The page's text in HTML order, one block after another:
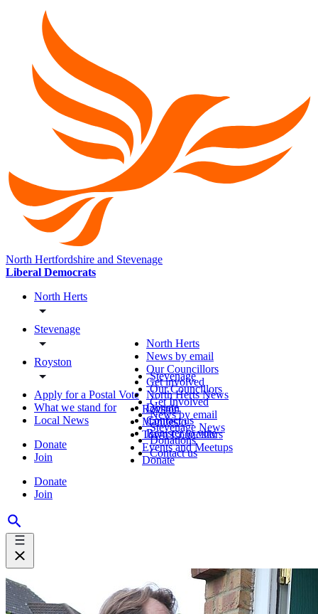
North Hertfordshire and Stevenage
Liberal Democrats
North Herts
Stevenage
Royston
Apply for a Postal Vote
What we stand for
Local News
Donate
Join
Donate
Join
North Herts
News by email
Our Councillors
Get involved
North Herts News
Donate
Contact us
Register to vote
Stevenage
Our Councillors
Get Involved
News by email
Stevenage News
Donations
Contact us
Royston
Manifesto
Town Councillors
Events and Meetups
Donate